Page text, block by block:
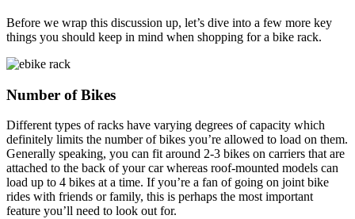
Before we wrap this discussion up, let’s dive into a few more key
things you should keep in mind when shopping for a bike rack.
Number of Bikes
Different types of racks have varying degrees of capacity which
definitely limits the number of bikes you’re allowed to load on them.
Generally speaking, you can fit around 2-3 bikes on carriers that are
attached to the back of your car whereas roof-mounted models can
load up to 4 bikes at a time. If you’re a fan of going on joint bike
rides with friends or family, this is perhaps the most important
feature you’ll need to look out for.